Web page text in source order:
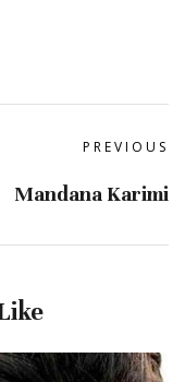
PREVIOUS
Mandana Karimi